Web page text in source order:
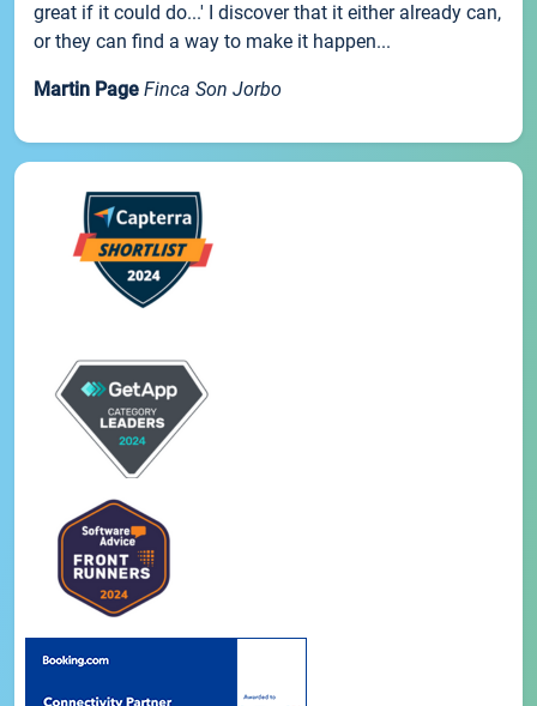
great if it could do...' I discover that it either already can,
or they can find a way to make it happen...
Martin Page Finca Son Jorbo